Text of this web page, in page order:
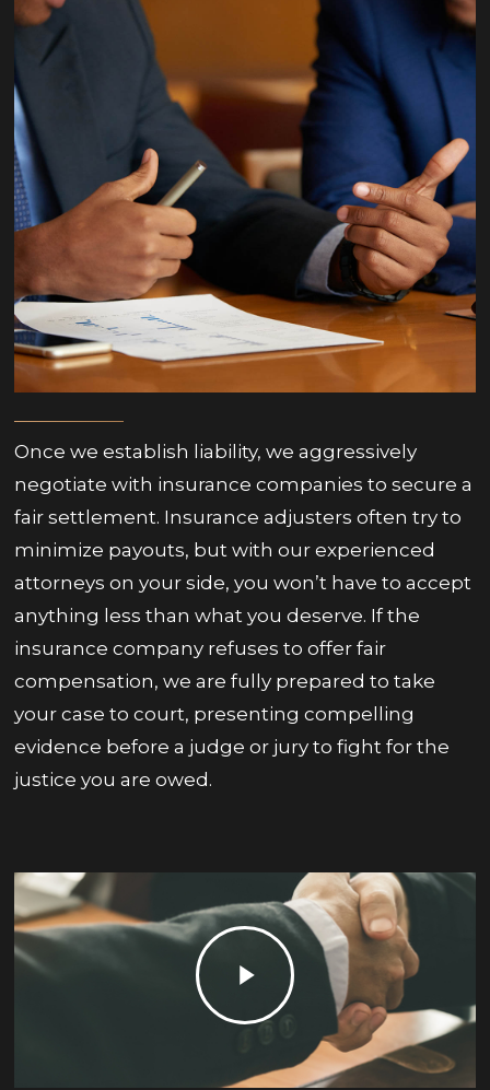
Once we establish liability, we aggressively
negotiate with insurance companies to secure a
fair settlement. Insurance adjusters often try to
minimize payouts, but with our experienced
attorneys on your side, you won’t have to accept
anything less than what you deserve. If the
insurance company refuses to offer fair
compensation, we are fully prepared to take
your case to court, presenting compelling
evidence before a judge or jury to fight for the
justice you are owed.
Play
Video